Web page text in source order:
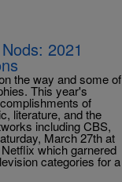
2021
the way and some of
This year's
of
literature, and the
including CBS,
March 27th at
which garnered
categories for a